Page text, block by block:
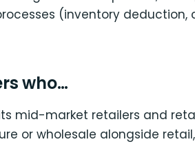
(inventory deduction,
who…
mid-market retailers and
or wholesale alongside